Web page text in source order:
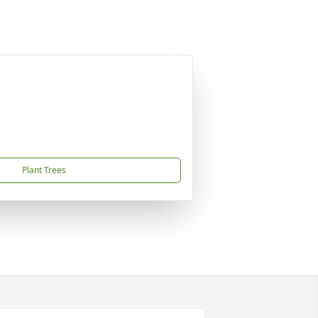
Plant Trees